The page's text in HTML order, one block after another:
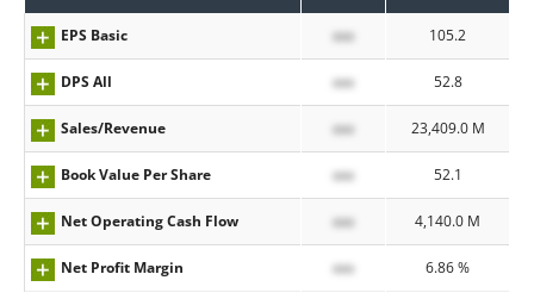
EPS Basic xxx 105.2
DPS All xxx 52.8
Sales/Revenue xxx 23,409.0 M
Book Value Per Share xxx 52.1
Net Operating Cash Flow xxx 4,140.0 M
Net Profit Margin xxx 6.86 %